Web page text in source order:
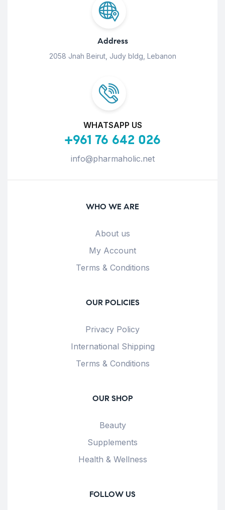
Address
2058 Jnah Beirut, Judy bldg, Lebanon
WHATSAPP US
+961 76 642 026
info@pharmaholic.net
WHO WE ARE
About us
My Account
Terms & Conditions
OUR POLICIES
Privacy Policy
International Shipping
Terms & Conditions
OUR SHOP
Beauty
Supplements
Health & Wellness
FOLLOW US